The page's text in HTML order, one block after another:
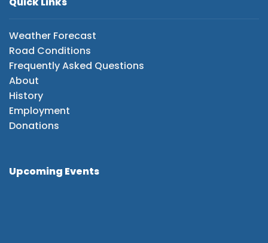
Weather Forecast
Road Conditions
Frequently Asked Questions
About
History
Employment
Donations
Upcoming Events